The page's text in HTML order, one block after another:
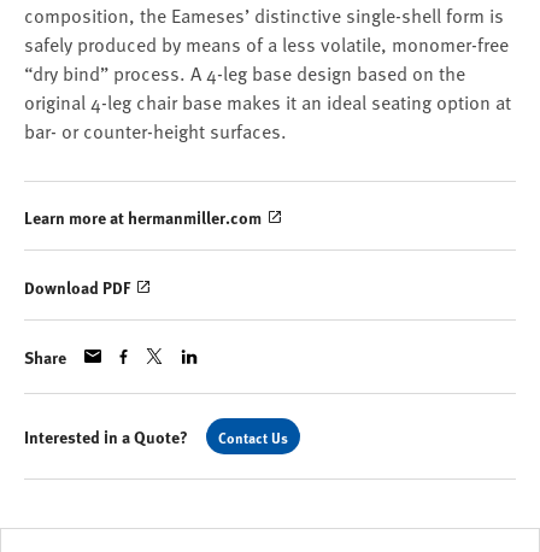
composition, the Eameses’ distinctive single-shell form is
safely produced by means of a less volatile, monomer-free
“dry bind” process. A 4-leg base design based on the
original 4-leg chair base makes it an ideal seating option at
bar- or counter-height surfaces.
Learn more at hermanmiller.com
Download PDF
Share
Interested in a Quote? Contact Us